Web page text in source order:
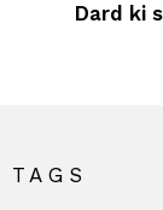
Dard ki
TAGS